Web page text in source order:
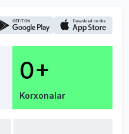
0+
Korxonalar